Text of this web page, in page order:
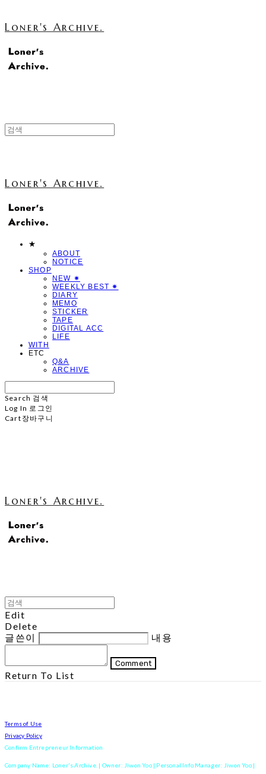
Loner's Archive.
Loner's Archive.
★
ABOUT
NOTICE
SHOP
NEW ✷
WEEKLY BEST ✷
DIARY
MEMO
STICKER
TAPE
DIGITAL ACC
LIFE
WITH
ETC
Q&A
ARCHIVE
Search 검색
Log In 로그인
Cart 장바구니
Loner's Archive.
Edit
Delete
글쓴이
내용
Comment
Return To List
Terms of Use
Privacy Policy
Confirm Entrepreneur Information
Company Name: Loner's Archive. | Owner: Jiwon Yoo | Personal Info Manager: Jiwon Yoo |